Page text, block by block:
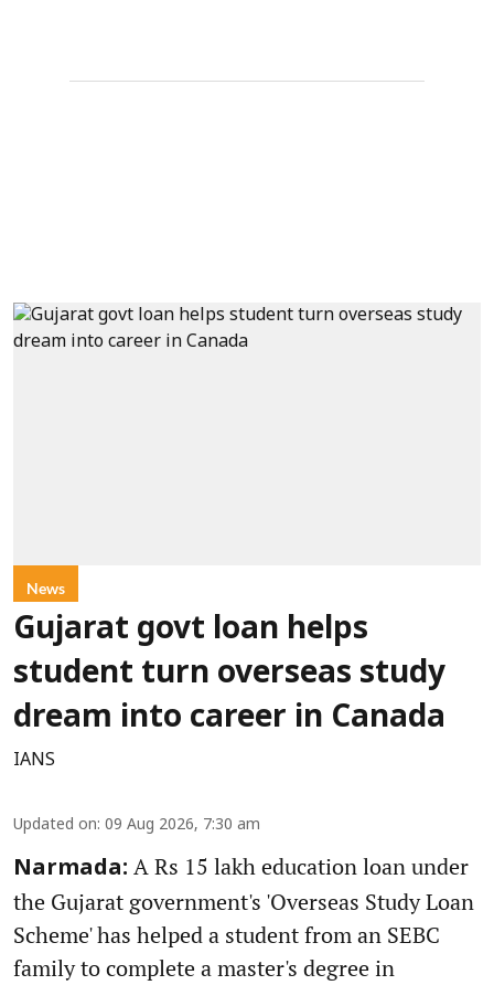
News
Gujarat govt loan helps
student turn overseas study
dream into career in Canada
IANS
Updated on: 09 Aug 2026, 7:30 am
Narmada: A Rs 15 lakh education loan under
the Gujarat government's 'Overseas Study Loan
Scheme' has helped a student from an SEBC
family to complete a master's degree in